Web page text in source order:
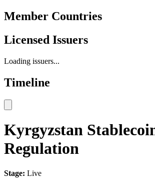
Member Countries
Licensed Issuers
Loading issuers...
Timeline
Kyrgyzstan
Regulation
Stage: Live